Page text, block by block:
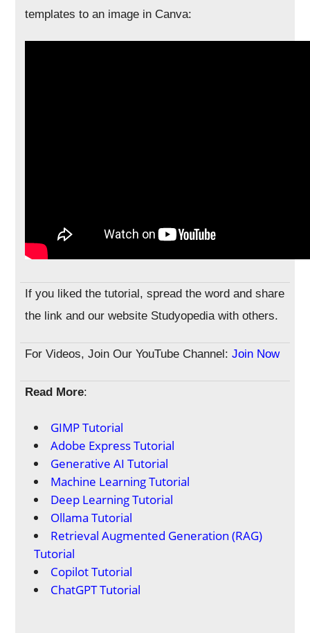
templates to an image in Canva:
If you liked the tutorial, spread the word and share
the link and our website Studyopedia with others.
For Videos, Join Our YouTube Channel: Join Now
Read More:
GIMP Tutorial
Adobe Express Tutorial
Generative AI Tutorial
Machine Learning Tutorial
Deep Learning Tutorial
Ollama Tutorial
Retrieval Augmented Generation (RAG)
Tutorial
Copilot Tutorial
ChatGPT Tutorial